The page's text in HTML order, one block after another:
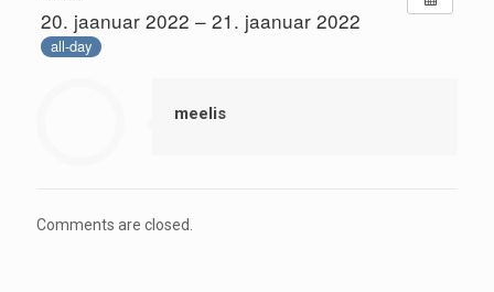
20. jaanuar 2022 – 21. jaanuar 2022
all-day
meelis
Comments are closed.